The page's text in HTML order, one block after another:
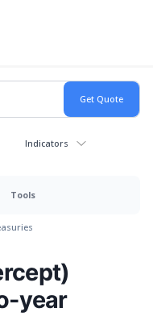
Indicators
Tools
year